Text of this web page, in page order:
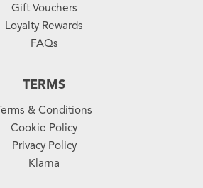
Gift Vouchers
Loyalty Rewards
FAQs
TERMS
& Conditions
Cookie Policy
Privacy Policy
Klarna